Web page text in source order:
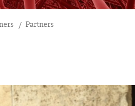
Partners